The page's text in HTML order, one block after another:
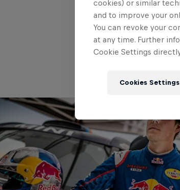
cookies) or similar
and to improve your
You can revoke your
at any time. Further
Cookie Settings
Cookies Settings